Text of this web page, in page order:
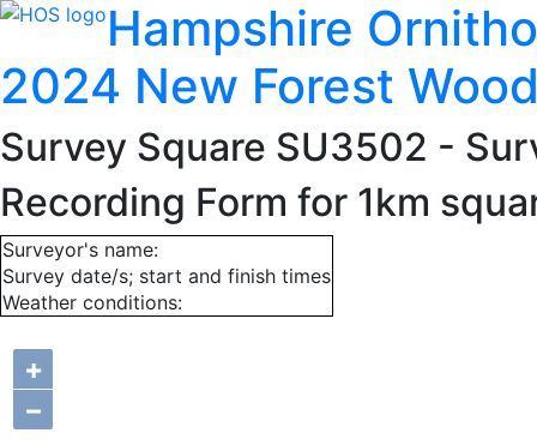
Hampshire
2024 New Forest
Survey Square SU3502 -
Recording Form for 1km
Surveyor's name:
Survey date/s; start and finish times
Weather conditions:
+
−